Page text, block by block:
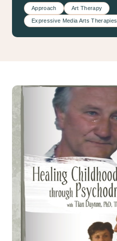
Approach Art Therapy
Expressive Media Arts Therapies